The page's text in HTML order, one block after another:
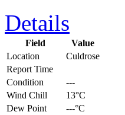
Details
Field
Value
Location
Culdrose
Report Time
Condition
---
Wind Chill
13°C
Dew Point
---°C